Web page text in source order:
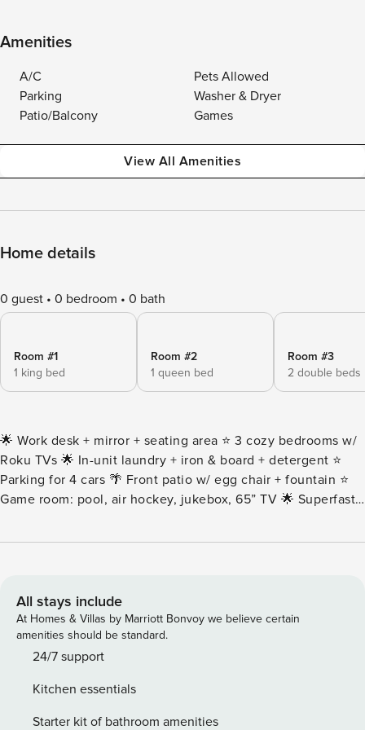
Amenities
A/C
Pets Allowed
Parking
Washer & Dryer
Patio/Balcony
Games
View All Amenities
Home details
0 guest 0 bedroom 0 bath
Room #1
1 king bed
Room #2
1 queen bed
Room #3
2 double beds
🌟 Work desk + mirror + seating area ⭐️ 3 cozy bedrooms w/
Roku TVs 🌟 In-unit laundry + iron & board + detergent ⭐️
Parking for 4 cars 🌴 Front patio w/ egg chair + fountain ⭐️
Game room: pool, air hockey, jukebox, 65” TV 🌟 Superfast
pergola & more 🌟 Stocked kitchen + Keurig coffee bar ⭐️
Alamo • Even though we include a gas fire pit, we do NOT
refill the gas tank. You may need to refill it at a local
hardware store or gas station that refills propane tanks. • To
keep the yard in great shape, our lawn care team visits
don’t worry – they’ll only be working outside and won’t take
more than an hour to finish. Please note that this routine
All stays include
At Homes & Villas by Marriott Bonvoy we believe certain
amenities should be standard.
24/7 support
Kitchen essentials
Starter kit of bathroom amenities